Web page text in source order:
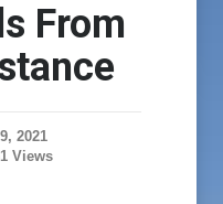
From
2021
Views